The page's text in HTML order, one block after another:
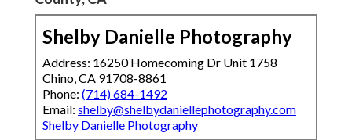
Shelby Danielle Photography
Address: 16250 Homecoming Dr Unit 1758
Chino, CA 91708-8861
Phone: (714) 684-1492
Email: shelby@shelbydaniellephotography.com
Shelby Danielle Photography